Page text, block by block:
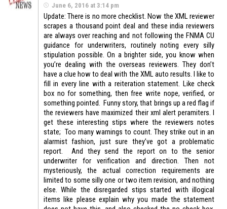
June 6, 2016 at 3:14 pm
Update: There is no more checklist. Now the XML reviewer
scrapes a thousand point deal and these india reviewers
are always over reaching and not following the FNMA CU
guidance for underwriters, routinely noting every silly
stipulation possible. On a brighter side, you know when
you’re dealing with the overseas reviewers. They don’t
have a clue how to deal with the XML auto results. I like to
fill in every line with a reiteration statement. Like check
box no for something, then free write nope, verified, or
something pointed. Funny story, that brings up a red flag if
the reviewers have maximized their xml alert peramiters. I
get these interesting stips where the reviewers notes
state; Too many warnings to count. They strike out in an
alarmist fashion, just sure they’ve got a problematic
report. And they send the report on to the senior
underwriter for verification and direction. Then not
mysteriously, the actual correction requirements are
limited to some silly one or two item revision, and nothing
else. While the disregarded stips started with illogical
items like please explain why you made the statement